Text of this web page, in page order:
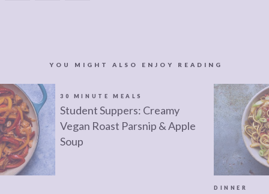
YOU MIGHT ALSO ENJOY READING
30 MINUTE MEALS
Student Suppers: Creamy
Vegan Roast Parsnip & Apple
Soup
DINNER